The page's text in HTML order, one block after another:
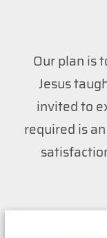
Our plan is
Jesus
invited to
required is